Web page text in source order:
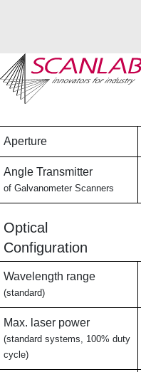
Skip
to
main
Aperture
Angle Transmitter
of Galvanometer Scanners
Optical
Configuration
Wavelength range
(standard)
Max. laser power
(standard systems, 100% duty
cycle)